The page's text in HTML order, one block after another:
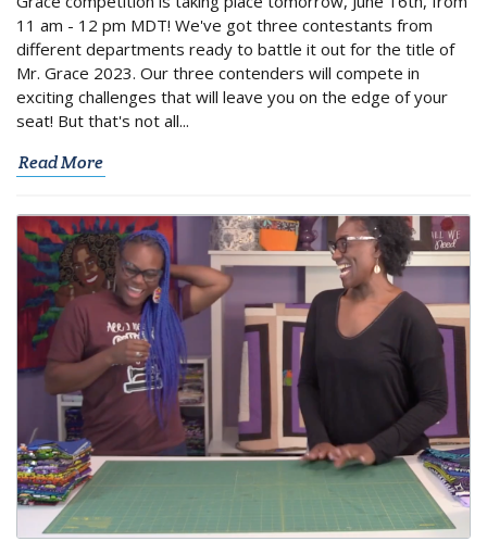
11 am - 12 pm MDT! We've got three contestants from
different departments ready to battle it out for the title of
Mr. Grace 2023. Our three contenders will compete in
exciting challenges that will leave you on the edge of your
seat! But that's not all...
Read More